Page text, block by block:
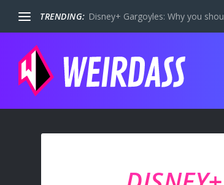
TRENDING: Disney+ Gargoyles: Why you